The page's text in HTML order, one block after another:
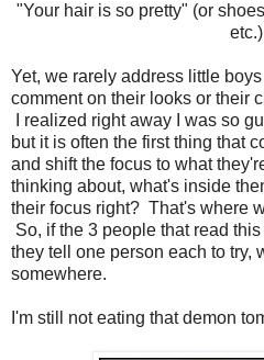
"Your hair is so pretty" (or
etc.)
Yet, we rarely address little
comment on their looks or their
I realized right away I was so
but it is often the first thing that
and shift the focus to what
thinking about, what's inside
their focus right? That's where
So, if the 3 people that read
they tell one person each to try,
somewhere.
I'm still not eating that demon